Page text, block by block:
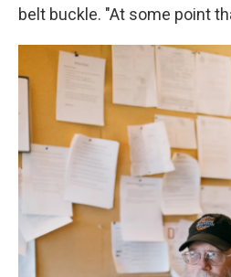
belt buckle. "At some point